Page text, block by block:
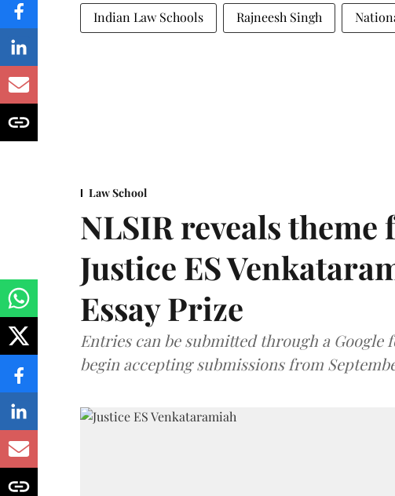
Indian Law Schools Rajneesh Singh
Law School
NLSIR reveals
Justice ES
Essay Prize
Entries can be submitted through a Google
begin accepting submissions from